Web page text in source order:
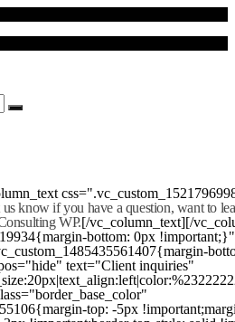
us know if you have a question, want to
WP.[/vc_column_text][/
bottom: 0px
text="Client inquiries"
top: -5px